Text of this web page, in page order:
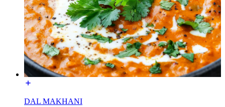
DAL MAKHANI